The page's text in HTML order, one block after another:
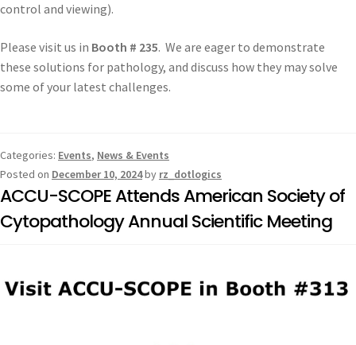
control and viewing).
Please visit us in Booth # 235. We are eager to demonstrate
these solutions for pathology, and discuss how they may solve
some of your latest challenges.
Categories: Events, News & Events
Posted on December 10, 2024by rz_dotlogics
ACCU-SCOPE Attends American Society of
Cytopathology Annual Scientific Meeting